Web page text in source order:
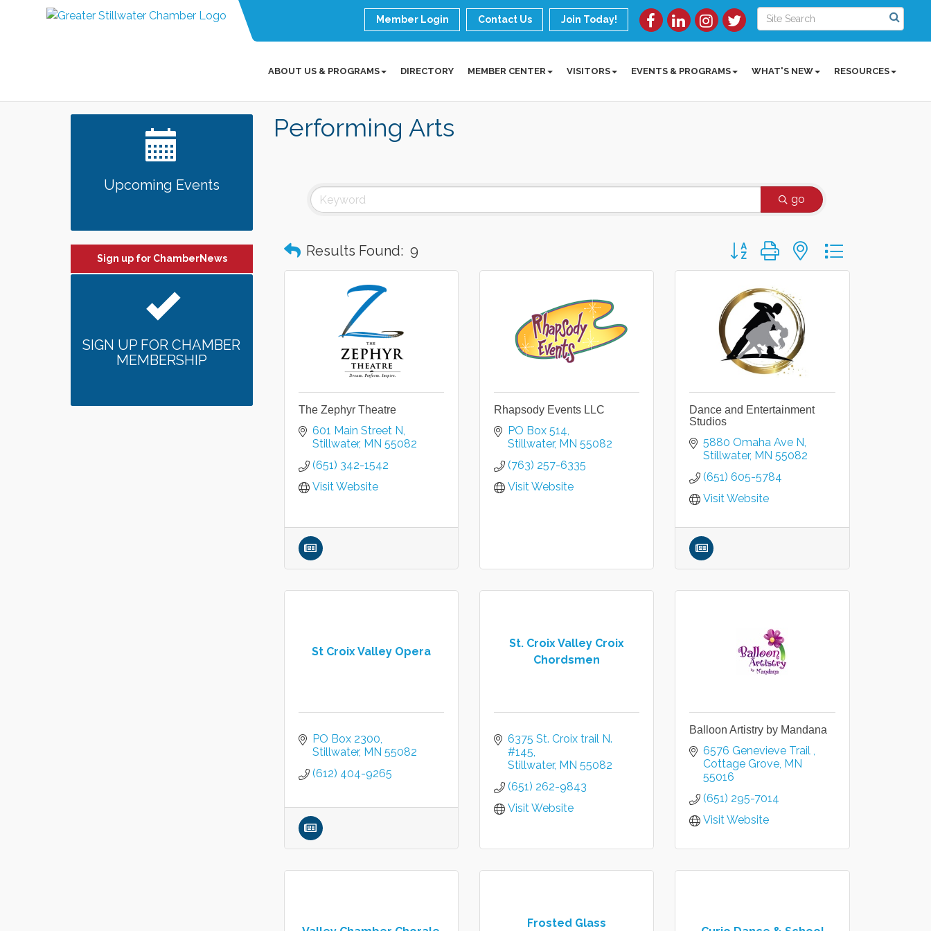
Member Login Contact Us Join Today!
ABOUT US & PROGRAMS DIRECTORY MEMBER CENTER VISITORS EVENTS & PROGRAMS WHAT'S NEW RESOURCES
Performing Arts
go
Results Found: 9 Button group with nested dropdown
The Zephyr Theatre
601 Main Street N
Stillwater MN 55082
(651) 342-1542
Visit Website
Rhapsody Events LLC
PO Box 514
Stillwater MN 55082
(763) 257-6335
Visit Website
Dance and Entertainment
Studios
5880 Omaha Ave N
Stillwater MN 55082
(651) 605-5784
Visit Website
St Croix Valley Opera
PO Box 2300
Stillwater MN 55082
(612) 404-9265
St. Croix Valley Croix
Chordsmen
6375 St. Croix trail N.
#145
Stillwater MN 55082
(651) 262-9843
Visit Website
Balloon Artistry by Mandana
6576 Genevieve Trail
Cottage Grove MN
55016
(651) 295-7014
Visit Website
Frosted Glass
Upcoming Events
Sign up for ChamberNews
SIGN UP FOR CHAMBER
MEMBERSHIP